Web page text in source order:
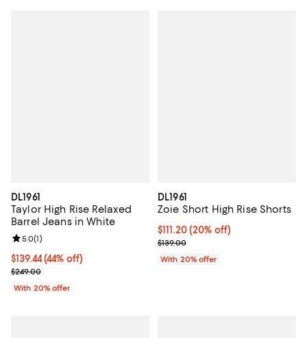
DL1961
Taylor High Rise Relaxed
Barrel Jeans in White
$139.44; 44% off; undefined;
$139.44(44% off)
Current sale price $174.30; Previous price $249.00;
$249.00
Review rating: 5.0 out of 5; 1 reviews;
5.0(1)
With 20% offer
DL1961
Zoie Short High Rise Shorts
Current price $111.20; 20% off;
$111.20(20% off)
; Previous price $139.00;
$139.00
With 20% offer